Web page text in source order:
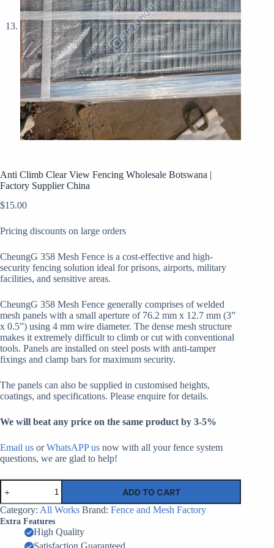
Anti Climb Clear View Fencing Wholesale Botswana |
Factory Supplier China
$15.00
Pricing discounts on large orders
CheungG 358 Mesh Fence is a cost-effective and high-
security fencing solution ideal for prisons, airports, military
facilities, and sensitive areas.
CheungG 358 Mesh Fence generally comprises of welded
mesh panels with a small aperture of 76.2 mm x 12.7 mm (3”
x 0.5”) using 4 mm wire diameter. The dense mesh structure
makes it extremely difficult to climb or cut with conventional
tools. Panels are installed on steel posts with anti-tamper
fixings and clamp bars for maximum security.
The panels can also be supplied in customised heights,
coatings, and specifications. Please enquire for details.
We will beat any price on the same product by 3-5%
Email us orWhatsAPP us now with all your fence system
questions, we are glad to help!
Anti
Climb
Clear
View
Fencing
Wholesale
ADD TO CART
Category: All Works Brand: Fence and Mesh Factory
Extra Features
High Quality